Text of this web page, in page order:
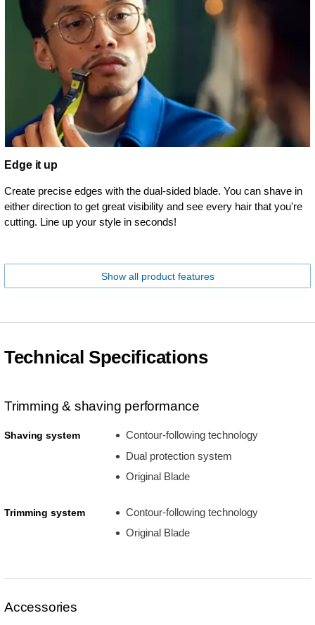
Edge it up
Create precise edges with the dual-sided blade. You can shave in
either direction to get great visibility and see every hair that you're
cutting. Line up your style in seconds!
Show all product features
Technical Specifications
Trimming & shaving performance
Shaving system
Contour-following technology
Dual protection system
Original Blade
Trimming system
Contour-following technology
Original Blade
Accessories